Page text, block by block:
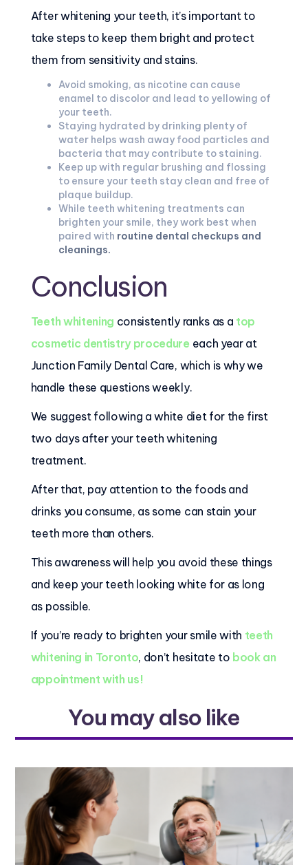
After whitening your teeth, it’s important to
take steps to keep them bright and protect
them from sensitivity and stains.
Avoid smoking, as nicotine can cause
enamel to discolor and lead to yellowing of
your teeth.
Staying hydrated by drinking plenty of
water helps wash away food particles and
bacteria that may contribute to staining.
Keep up with regular brushing and flossing
to ensure your teeth stay clean and free of
plaque buildup.
While teeth whitening treatments can
brighten your smile, they work best when
paired with routine dental checkups and
cleanings.
Conclusion
Teeth whitening consistently ranks as a top
cosmetic dentistry procedure each year at
Junction Family Dental Care, which is why we
handle these questions weekly.
We suggest following a white diet for the first
two days after your teeth whitening
treatment.
After that, pay attention to the foods and
drinks you consume, as some can stain your
teeth more than others.
This awareness will help you avoid these things
and keep your teeth looking white for as long
as possible.
If you’re ready to brighten your smile with teeth
whitening in Toronto, don’t hesitate to book an
appointment with us!
You may also like